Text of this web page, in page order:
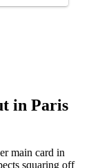
in Paris
main card in
squaring off